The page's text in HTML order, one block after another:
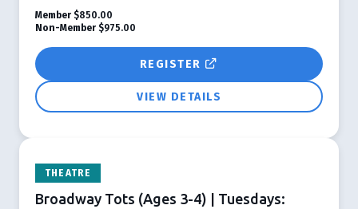
REGISTER
VIEW DETAILS
Member $850.00
Non-Member $975.00
THEATRE
Broadway Tots (Ages 3-4) | Tuesdays: